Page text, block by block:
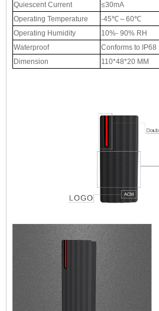
Quiescent Current
≤30mA
Operating Temperature
-45℃～60℃
Operating Humidity
10%- 90% RH
Waterproof
Conforms to IP68
Dimension
110*48*20 MM